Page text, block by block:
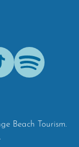
Spotify
Beach Tourism.